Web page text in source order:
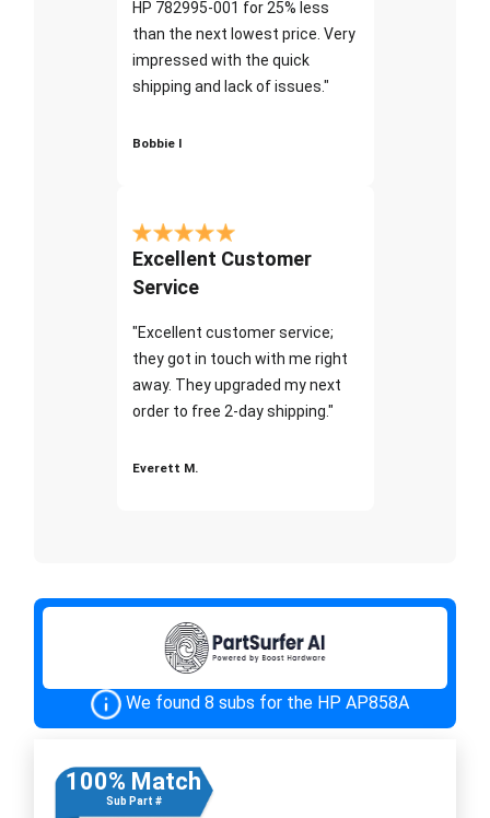
HP 782995-001 for 25% less
than the next lowest price. Very
impressed with the quick
shipping and lack of issues."
Bobbie I
Excellent Customer
Service
"Excellent customer service;
they got in touch with me right
away. They upgraded my next
order to free 2-day shipping."
Everett M.
We found 8 subs for the HP AP858A
100% Match
Sub Part #